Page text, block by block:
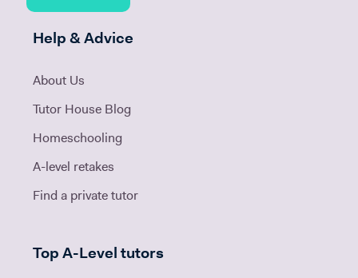
Help & Advice
About Us
Tutor House Blog
Homeschooling
A-level retakes
Find a private tutor
Top A-Level tutors